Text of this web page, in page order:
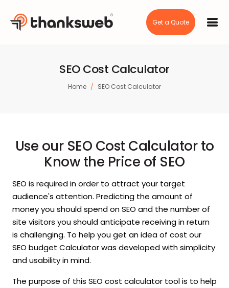
Get a Quote
SEO Cost Calculator
Home SEO Cost Calculator
Use our SEO Cost Calculator to
Know the Price of SEO
SEO is required in order to attract your target
audience's attention. Predicting the amount of
money you should spend on SEO and the number of
site visitors you should anticipate receiving in return
is challenging. To help you get an idea of cost our
SEO budget Calculator was developed with simplicity
and usability in mind.
The purpose of this SEO cost calculator tool is to help